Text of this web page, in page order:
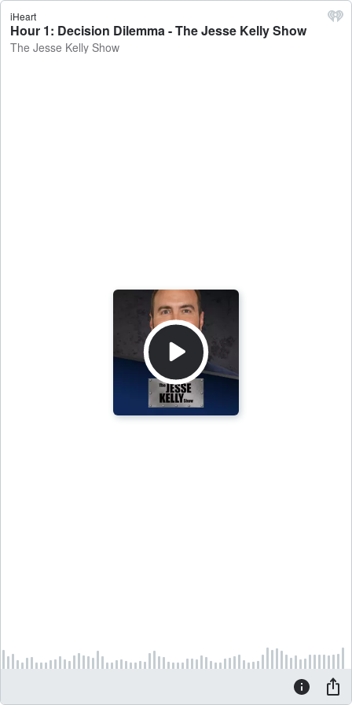
iHeart
Hour 1: Decision Dilemma - The Jesse Kelly Show
The Jesse Kelly Show